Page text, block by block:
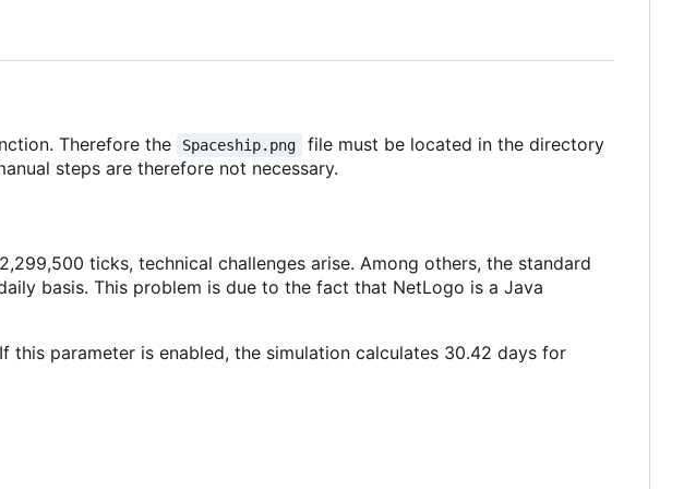
Therefore the Spaceship.png
file must be located in the directory
steps are therefore not necessary.
ticks, technical challenges arise. Among others, the standard
basis. This problem is due to the fact that NetLogo is a Java
this parameter is enabled, the simulation calculates 30.42 days for